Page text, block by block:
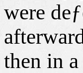
were
then in